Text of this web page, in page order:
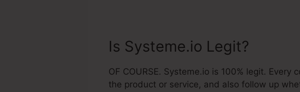
Is Systeme.io Legit?
OF COURSE. Systeme.io is 100% legit.
the product or service, and also follow up